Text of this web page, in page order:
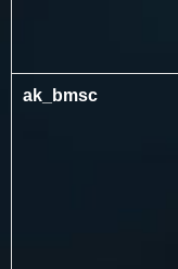
ak_bmsc